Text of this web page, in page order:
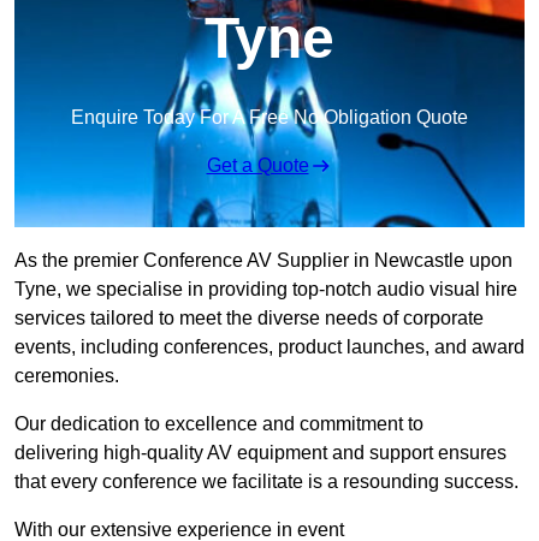
Tyne
Enquire Today For A Free No Obligation Quote
Get a Quote
As the premier Conference AV Supplier in Newcastle upon
Tyne, we specialise in providing top-notch audio visual hire
services tailored to meet the diverse needs of corporate
events, including conferences, product launches, and award
ceremonies.
Our dedication to excellence and commitment to
delivering high-quality AV equipment and support ensures
that every conference we facilitate is a resounding success.
With our extensive experience in event